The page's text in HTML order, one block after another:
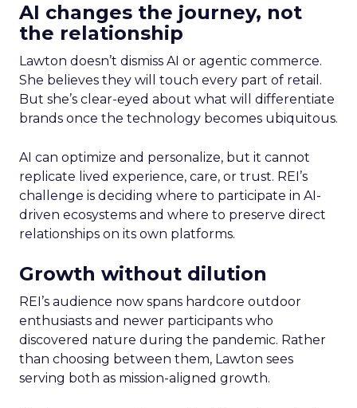
AI changes the journey, not
the relationship
Lawton doesn’t dismiss AI or agentic commerce.
She believes they will touch every part of retail.
But she’s clear-eyed about what will differentiate
brands once the technology becomes ubiquitous.
AI can optimize and personalize, but it cannot
replicate lived experience, care, or trust. REI’s
challenge is deciding where to participate in AI-
driven ecosystems and where to preserve direct
relationships on its own platforms.
Growth without dilution
REI’s audience now spans hardcore outdoor
enthusiasts and newer participants who
discovered nature during the pandemic. Rather
than choosing between them, Lawton sees
serving both as mission-aligned growth.